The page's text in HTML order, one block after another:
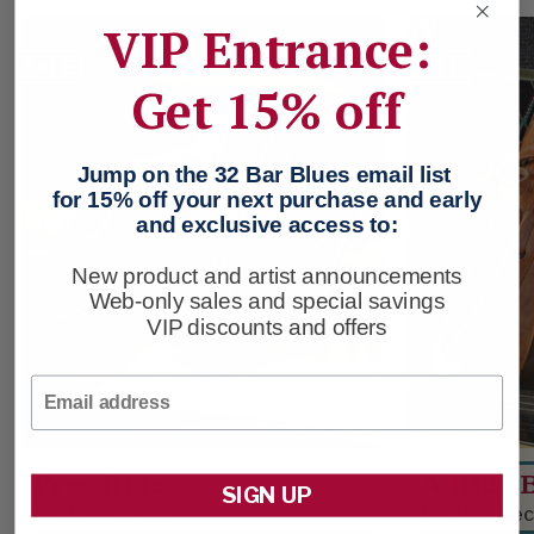
Free Ride
Leather Sandal
SALE
A Ride
Leather
VIP Entrance:
Get 15% off
Jump on the 32 Bar Blues email list
for 15% off your next purchase and early
and exclusive access to:
New product and artist announcements
Web-only sales and special savings
VIP discounts and offers
SIGN UP